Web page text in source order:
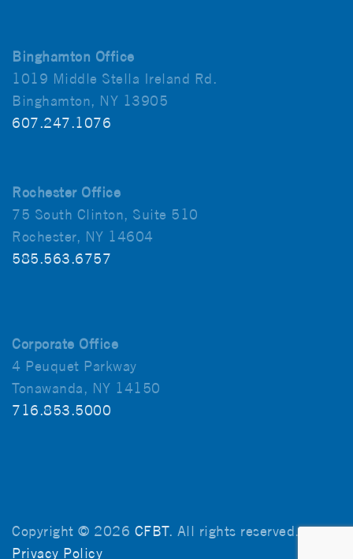
Binghamton Office
1019 Middle Stella Ireland Rd.
Binghamton, NY 13905
607.247.1076
Rochester Office
75 South Clinton, Suite 510
Rochester, NY 14604
585.563.6757
Corporate Office
4 Peuquet Parkway
Tonawanda, NY 14150
716.853.5000
Copyright © 2026 CFBT. All rights reserved.
Privacy Policy